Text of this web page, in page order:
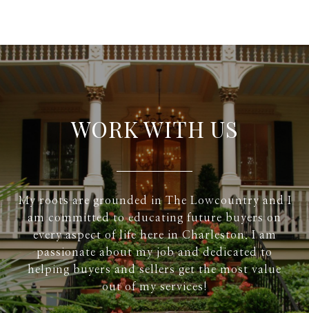
WORK WITH US
My roots are grounded in The Lowcountry and I
am committed to educating future buyers on
every aspect of life here in Charleston. I am
passionate about my job and dedicated to
helping buyers and sellers get the most value
out of my services!